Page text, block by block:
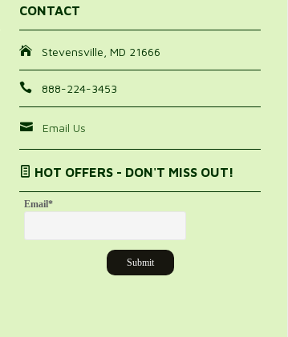
CONTACT
Stevensville, MD 21666
888-224-3453
Email Us
HOT OFFERS - DON'T MISS OUT!
Email*